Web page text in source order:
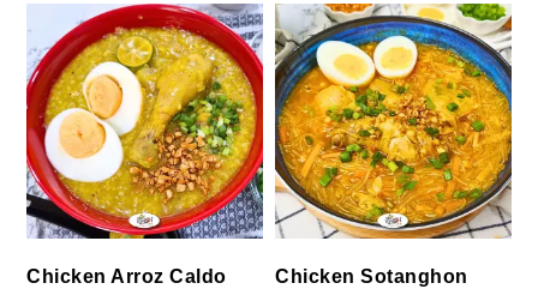
Chicken Arroz Caldo
Chicken Sotanghon